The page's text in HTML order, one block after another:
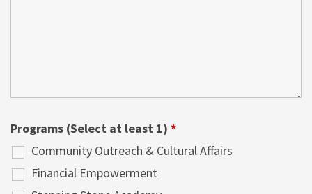
Programs (Select at least 1) *
Community Outreach & Cultural Affairs
Financial Empowerment